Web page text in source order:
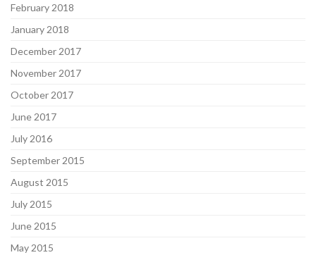
February 2018
January 2018
December 2017
November 2017
October 2017
June 2017
July 2016
September 2015
August 2015
July 2015
June 2015
May 2015